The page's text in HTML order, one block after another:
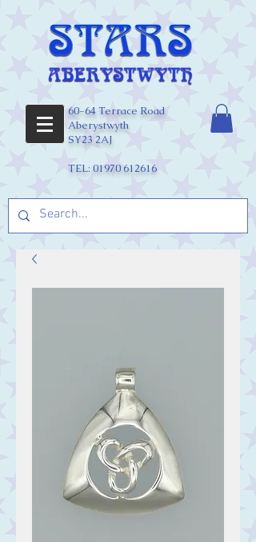
60-64 Terrace Road
Aberystwyth
SY23 2AJ
TEL: 01970 612616